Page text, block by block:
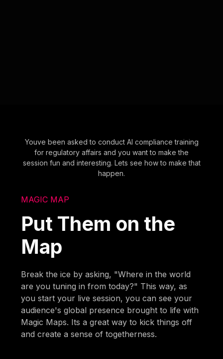
Youve been asked to conduct AI compliance training
for regulatory affairs and you want to make the
session fun and interesting. Lets see how to make that
happen.
MAGIC MAP
Put Them on the
Map
Break the ice by asking, "Where in the world
are you tuning in from today?" This way, as
you start your live session, you can see your
audience's global presence brought to life with
Magic Maps. Its a great way to kick things off
and create a sense of togetherness.